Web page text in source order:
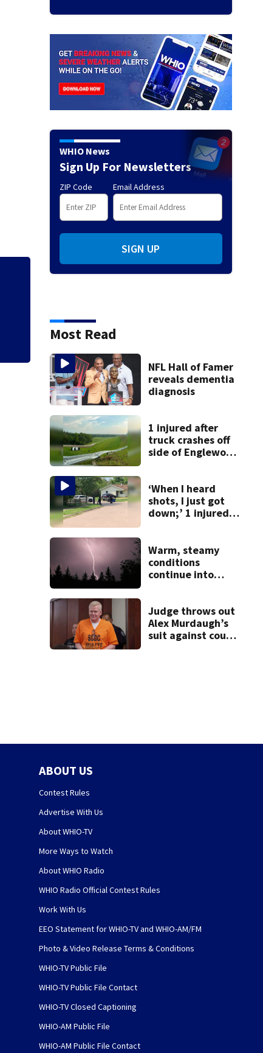
WHIO News
Sign Up For Newsletters
ZIP Code Email Address
SIGN UP
Most Read
NFL Hall of Famer
reveals dementia
diagnosis
1 injured after
truck crashes off
side of Englewood
‘When I heard
shots, I just got
down;’ 1 injured
Dayton
neighborhood
Warm, steamy
conditions
continue into
Judge throws out
Alex Murdaugh’s
suit against court
ABOUT US
Contest Rules
Advertise With Us
About WHIO-TV
More Ways to Watch
About WHIO Radio
WHIO Radio Official Contest Rules
Work With Us
EEO Statement for WHIO-TV and WHIO-AM/FM
Photo & Video Release Terms & Conditions
WHIO-TV Public File
WHIO-TV Public File Contact
WHIO-TV Closed Captioning
WHIO-AM Public File
WHIO-AM Public File Contact